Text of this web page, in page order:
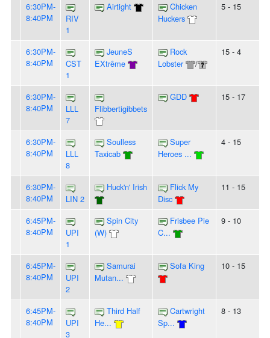
6:30PM-
8:40PM
RIV
1
Airtight
Chicken
Huckers
5 - 15
6:30PM-
8:40PM
CST
1
JeuneS
EXtrême
Rock
Lobster
/
15 - 4
6:30PM-
8:40PM
LLL
7
Flibbertigibbets
GDD 15 - 17
6:30PM-
8:40PM
LLL
8
Soulless
Taxicab
Super
Heroes ...
4 - 15
6:30PM-
8:40PM
LIN 2
Huck'n' Irish
Flick My
Disc
11 - 15
6:45PM-
8:40PM
UPI
1
Spin City
(W)
Frisbee Pie
C...
9 - 10
6:45PM-
8:40PM
UPI
2
Samurai
Mutan...
Sofa King 10 - 15
6:45PM-
8:40PM
UPI
3
Third Half
He...
Cartwright
Sp...
8 - 13